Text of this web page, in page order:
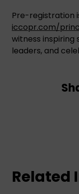
Pre-registration
iccopr.com/
witness inspiring
leaders, and
Related